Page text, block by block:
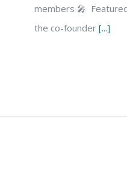
members 🎤
the co-founder [...]